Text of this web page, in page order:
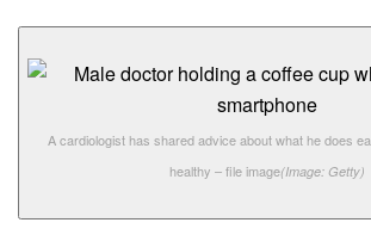
A cardiologist has shared advice about what he does
healthy – file image(Image: Getty)